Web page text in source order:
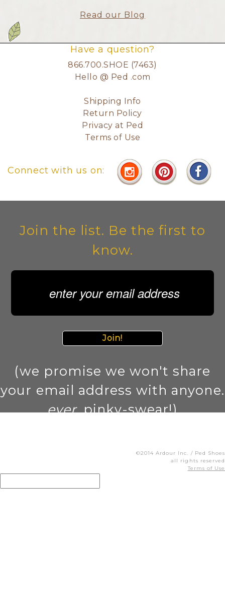
Read our Blog
Have a question?
866.700.SHOE (7463)
Hello @ Ped .com
Shipping Info
Return Policy
Privacy at Ped
Terms of Use
Connect with us on:
Join the list. Be the first to
know.
Join!
(we promise we won't share
your email address with anyone.
ever. pinky-swear!)
©2014 Ardour Inc. / Ped Shoes
all rights reserved
Terms of Use